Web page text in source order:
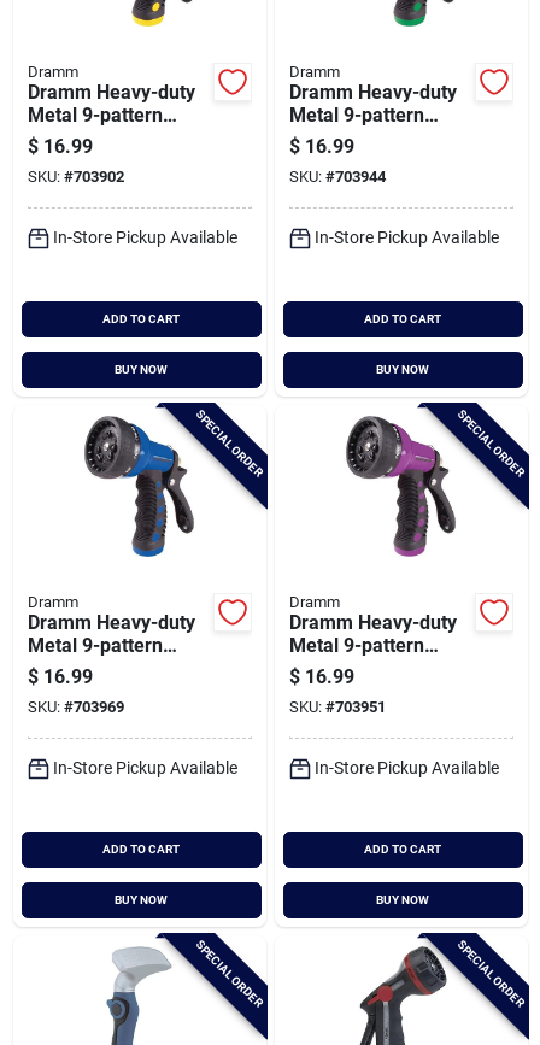
Dramm
Dramm Heavy-duty
Metal 9-pattern
Nozzle, Yellow
$ 16.99
SKU: #703902
In-Store Pickup Available
ADD TO CART
BUY NOW
Dramm
Dramm Heavy-duty
Metal 9-pattern
Nozzle, Green
$ 16.99
SKU: #703944
In-Store Pickup Available
ADD TO CART
BUY NOW
SPECIAL ORDER
Dramm
Dramm Heavy-duty
Metal 9-pattern
Nozzle, Blue
$ 16.99
SKU: #703969
In-Store Pickup Available
ADD TO CART
BUY NOW
SPECIAL ORDER
Dramm
Dramm Heavy-duty
Metal 9-pattern
Nozzle, Berry
$ 16.99
SKU: #703951
In-Store Pickup Available
ADD TO CART
BUY NOW
SPECIAL ORDER SPECIAL ORDER